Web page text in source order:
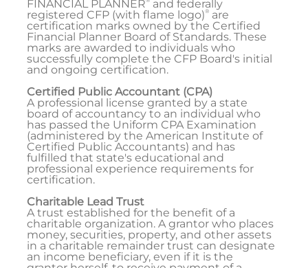
FINANCIAL PLANNER
and federally
registered CFP (with flame logo)® are
certification marks owned by the Certified
Financial Planner Board of Standards. These
marks are awarded to individuals who
successfully complete the CFP Board's initial
and ongoing certification.
Certified Public Accountant (CPA)
A professional license granted by a state
board of accountancy to an individual who
has passed the Uniform CPA Examination
(administered by the American Institute of
Certified Public Accountants) and has
fulfilled that state's educational and
professional experience requirements for
certification.
Charitable Lead Trust
A trust established for the benefit of a
charitable organization. A grantor who places
money, securities, property, and other assets
in a charitable remainder trust can designate
an income beneficiary, even if it is the